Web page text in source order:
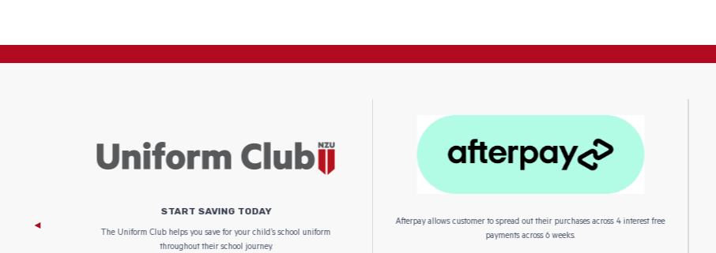
START SAVING TODAY
The Uniform Club helps you save for your child’s school uniform
throughout their school journey.
Afterpay allows customer to spread out their purchases across 4 interest free
payments across 6 weeks.